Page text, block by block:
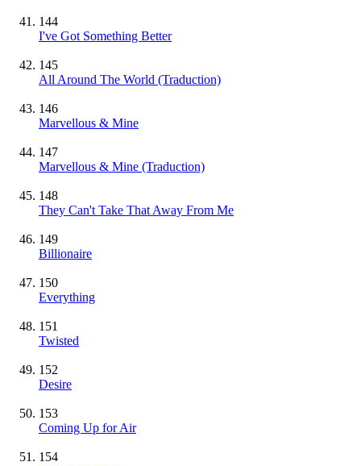
144
I've Got Something Better
145
All Around The World (Traduction)
146
Marvellous & Mine
147
Marvellous & Mine (Traduction)
148
They Can't Take That Away From Me
149
Billionaire
150
Everything
151
Twisted
152
Desire
153
Coming Up for Air
154